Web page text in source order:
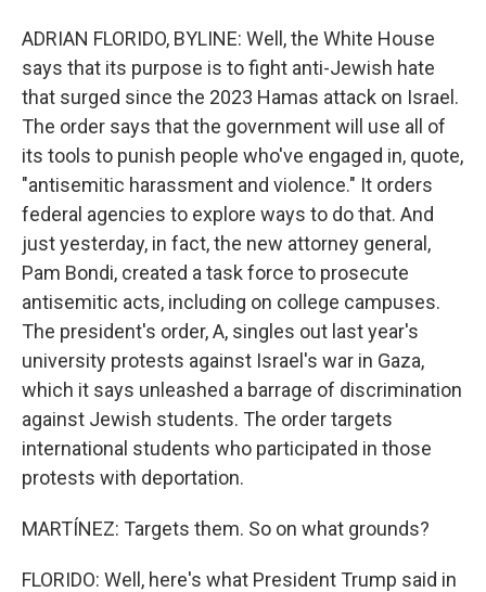
ADRIAN FLORIDO, BYLINE: Well, the White House
says that its purpose is to fight anti-Jewish hate
that surged since the 2023 Hamas attack on Israel.
The order says that the government will use all of
its tools to punish people who've engaged in, quote,
"antisemitic harassment and violence." It orders
federal agencies to explore ways to do that. And
just yesterday, in fact, the new attorney general,
Pam Bondi, created a task force to prosecute
antisemitic acts, including on college campuses.
The president's order, A, singles out last year's
university protests against Israel's war in Gaza,
which it says unleashed a barrage of discrimination
against Jewish students. The order targets
international students who participated in those
protests with deportation.
MARTÍNEZ: Targets them. So on what grounds?
FLORIDO: Well, here's what President Trump said in